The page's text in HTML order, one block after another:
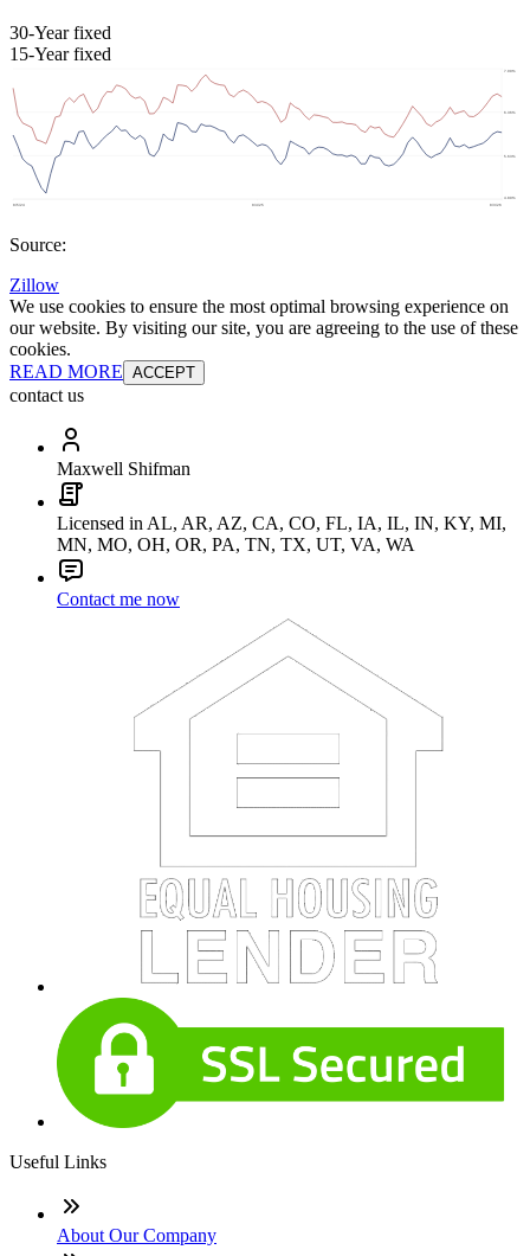
30-Year fixed
15-Year fixed
Source:
Zillow
We use cookies to ensure the most optimal browsing experience on
our website. By visiting our site, you are agreeing to the use of these
cookies.
READ MORE ACCEPT
contact us
Maxwell Shifman
Licensed in AL, AR, AZ, CA, CO, FL, IA, IL, IN, KY, MI,
MN, MO, OH, OR, PA, TN, TX, UT, VA, WA
Contact me now
Useful Links
About Our Company